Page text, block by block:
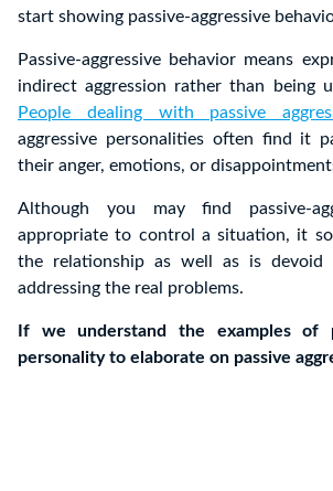
start showing passive-aggressive
Passive-aggressive behavior means
indirect aggression rather than being
People dealing with passive
aggressive personalities often find it
their anger, emotions, or
Although you may find passive-
appropriate to control a situation, it
the relationship as well as is
addressing the real problems.
If we understand the examples of
personality to elaborate on passive